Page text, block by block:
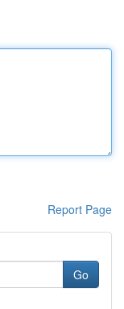
Report Page
Go